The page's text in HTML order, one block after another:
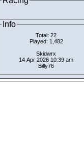
Info
Total: 22
Played: 1,482
Skidwrx
14 Apr 2026 10:39 am
Billy76